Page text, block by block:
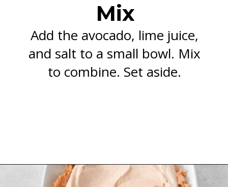
Mix
Add the avocado, lime juice,
and salt to a small bowl. Mix
to combine. Set aside.